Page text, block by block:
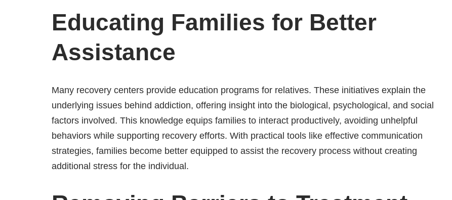
Educating Families for Better
Assistance
Many recovery centers provide education programs for relatives. These initiatives explain the
underlying issues behind addiction, offering insight into the biological, psychological, and social
factors involved. This knowledge equips families to interact productively, avoiding unhelpful
behaviors while supporting recovery efforts. With practical tools like effective communication
strategies, families become better equipped to assist the recovery process without creating
additional stress for the individual.